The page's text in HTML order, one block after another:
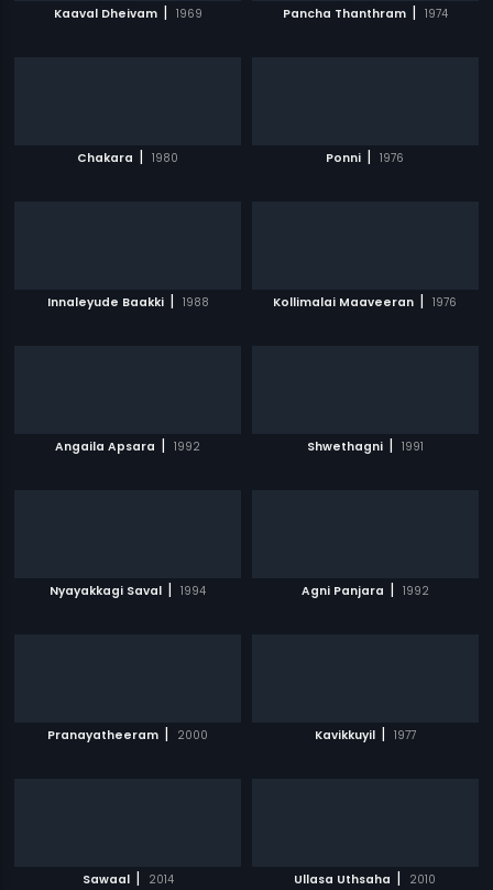
Kaaval Dheivam | 1969 Pancha Thanthram | 1974
Chakara | 1980 Ponni | 1976
Innaleyude Baakki | 1988 Kollimalai Maaveeran | 1976
Angaila Apsara | 1992 Shwethagni | 1991
Nyayakkagi Saval | 1994 Agni Panjara | 1992
Pranayatheeram | 2000 Kavikkuyil | 1977
Sawaal | 2014 Ullasa Uthsaha | 2010